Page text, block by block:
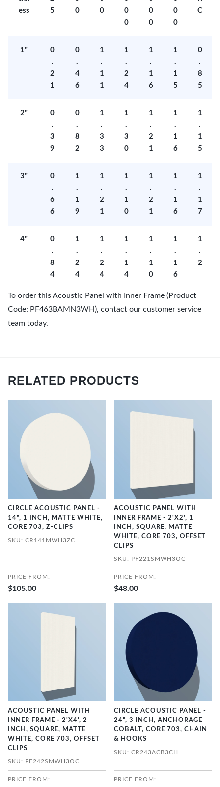
ess
5
0
0
0
0
0
0
0
0
C
1"
0
.
2
1
0
.
4
6
1
.
1
1
1
.
2
4
1
.
1
6
1
.
1
5
0
.
8
5
2"
0
.
3
9
0
.
8
2
1
.
3
3
1
.
3
0
1
.
2
1
1
.
1
6
1
.
1
5
3"
0
.
6
6
1
.
1
9
1
.
2
1
1
.
1
0
1
.
2
1
1
.
1
6
1
.
1
7
4"
0
.
8
4
1
.
2
4
1
.
2
4
1
.
1
4
1
.
1
0
1
.
1
6
1
.
2
To order this Acoustic Panel with Inner Frame (Product
Code: PF463BAMN3WH), contact our customer service
team today.
RELATED PRODUCTS
CIRCLE ACOUSTIC PANEL -
14", 1 INCH, MATTE WHITE,
CORE 703, Z-CLIPS
SKU: CR141MWH3ZC
PRICE FROM:
$105.00
ACOUSTIC PANEL WITH
INNER FRAME - 2'X2', 1
INCH, SQUARE, MATTE
WHITE, CORE 703, OFFSET
CLIPS
SKU: PF221SMWH3OC
PRICE FROM:
$48.00
ACOUSTIC PANEL WITH
INNER FRAME - 2'X4', 2
INCH, SQUARE, MATTE
WHITE, CORE 703, OFFSET
CLIPS
SKU: PF242SMWH3OC
PRICE FROM:
CIRCLE ACOUSTIC PANEL -
24", 3 INCH, ANCHORAGE
COBALT, CORE 703, CHAIN
& HOOKS
SKU: CR243ACB3CH
PRICE FROM: